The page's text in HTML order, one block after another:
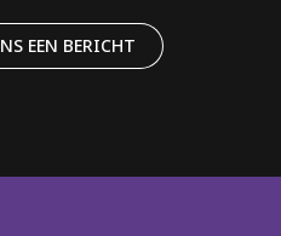
EEN BERICHT